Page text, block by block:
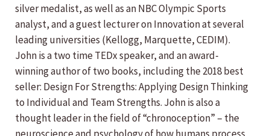
silver medalist, as well as an NBC Olympic Sports
analyst, and a guest lecturer on Innovation at several
leading universities (Kellogg, Marquette, CEDIM).
John is a two time TEDx speaker, and an award-
winning author of two books, including the 2018 best
seller: Design For Strengths: Applying Design Thinking
to Individual and Team Strengths. John is also a
thought leader in the field of “chronoception” – the